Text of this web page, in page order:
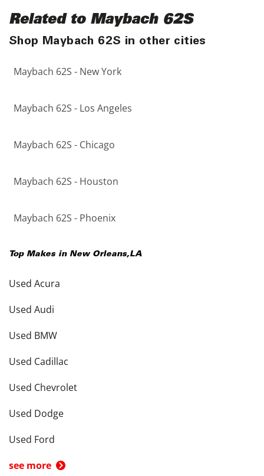
Related to Maybach 62S
Shop Maybach 62S in other cities
Maybach 62S - New York
Maybach 62S - Los Angeles
Maybach 62S - Chicago
Maybach 62S - Houston
Maybach 62S - Phoenix
Top Makes in New Orleans,LA
Used Acura
Used Audi
Used BMW
Used Cadillac
Used Chevrolet
Used Dodge
Used Ford
see more